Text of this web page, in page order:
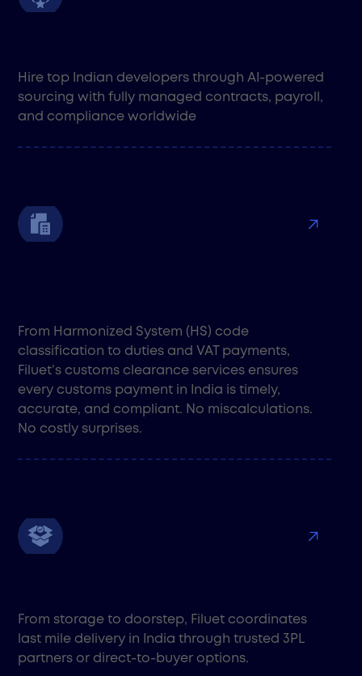
Hire top Indian developers through AI-powered
sourcing with fully managed contracts, payroll,
and compliance worldwide
From Harmonized System (HS) code
classification to duties and VAT payments,
Filuet’s customs clearance services ensures
every customs payment in India is timely,
accurate, and compliant. No miscalculations.
No costly surprises.
From storage to doorstep, Filuet coordinates
last mile delivery in India through trusted 3PL
partners or direct-to-buyer options.